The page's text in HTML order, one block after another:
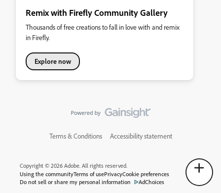
Remix with Firefly Community Gallery
Thousands of free creations to fall in love with and remix
in Firefly.
Explore now
Terms & Conditions Accessibility statement
Copyright © 2026 Adobe. All rights reserved.
Using the communityTerms of usePrivacyCookie preferences
Do not sell or share my personal information
AdChoices